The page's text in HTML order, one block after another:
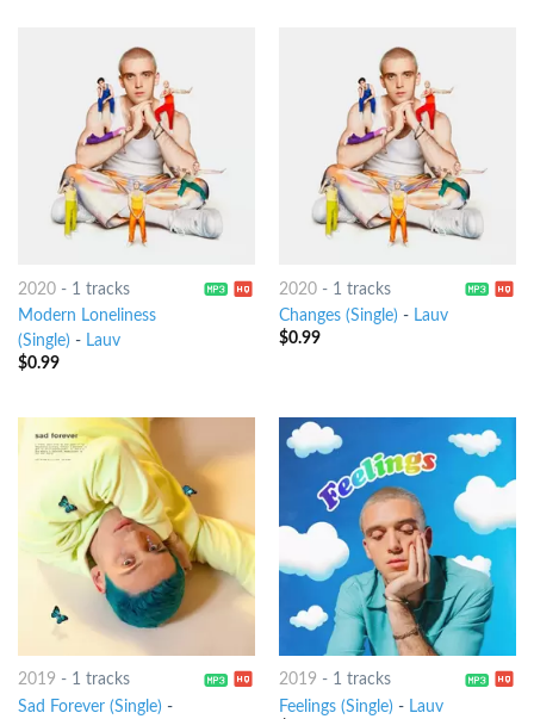
2020- 1 tracks
Modern Loneliness
(Single) - Lauv
$0.99
2020- 1 tracks
Changes (Single) - Lauv
$0.99
2019 - 1 tracks
Sad Forever (Single) -
2019 - 1 tracks
Feelings (Single) - Lauv